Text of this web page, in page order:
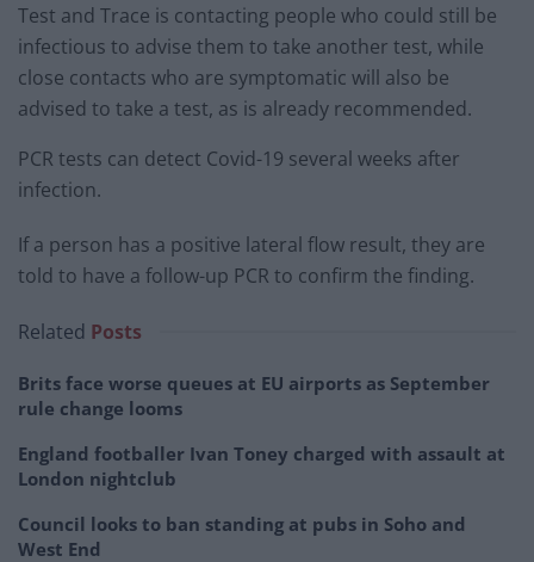
Test and Trace is contacting people who could still be
infectious to advise them to take another test, while
close contacts who are symptomatic will also be
advised to take a test, as is already recommended.
PCR tests can detect Covid-19 several weeks after
infection.
If a person has a positive lateral flow result, they are
told to have a follow-up PCR to confirm the finding.
Related Posts
Brits face worse queues at EU airports as September
rule change looms
England footballer Ivan Toney charged with assault at
London nightclub
Council looks to ban standing at pubs in Soho and
West End